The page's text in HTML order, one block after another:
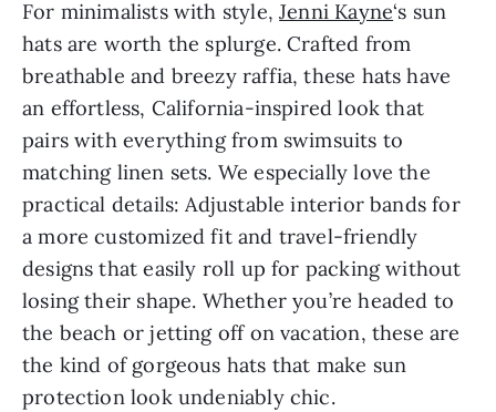
For minimalists with style,Jenni Kayne‘s sun
hats are worth the splurge. Crafted from
breathable and breezy raffia, these hats have
an effortless, California-inspired look that
pairs with everything from swimsuits to
matching linen sets. We especially love the
practical details: Adjustable interior bands for
a more customized fit and travel-friendly
designs that easily roll up for packing without
losing their shape. Whether you’re headed to
the beach or jetting off on vacation, these are
the kind of gorgeous hats that make sun
protection look undeniably chic.